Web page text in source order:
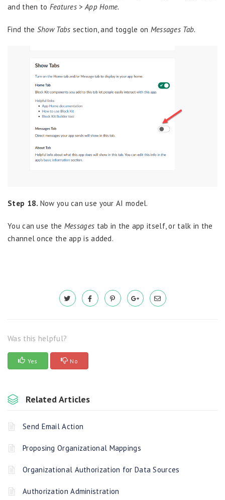
and then to Features > App Home.
Find the Show Tabs section, and toggle on Messages Tab.
Step 18. Now you can use your AI model.
You can use the Messages tab in the app itself, or talk in the
channel once the app is added.
Was this helpful?
Yes No
Related Articles
Send Email Action
Proposing Organizational Mappings
Organizational Authorization for Data Sources
Authorization Administration